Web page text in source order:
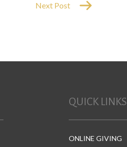
Next Post
QUICK LINKS
ONLINE GIVING